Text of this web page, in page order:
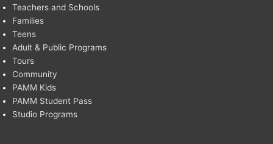
Teachers and Schools
Families
Teens
Adult & Public Programs
Tours
Community
PAMM Kids
PAMM Student Pass
Studio Programs